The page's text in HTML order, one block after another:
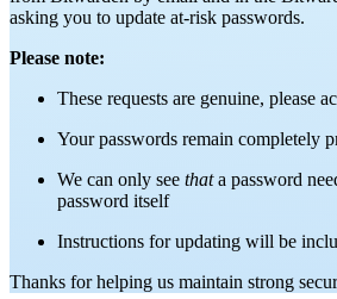
asking you to update at-risk passwords.
Please note:
These requests are genuine, please
Your passwords remain completely
We can only see thata password
password itself
Instructions for updating will be
Thanks for helping us maintain strong